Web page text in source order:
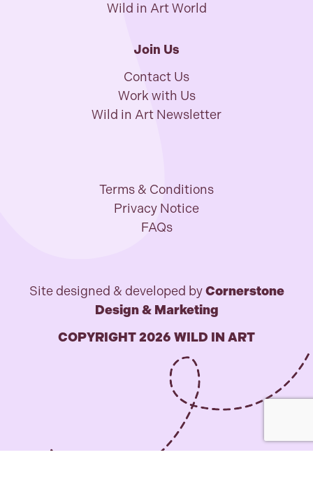
Wild in Art World
Join Us
Contact Us
Work with Us
Wild in Art Newsletter
Terms & Conditions
Privacy Notice
FAQs
Site designed & developed byCornerstone
Design & Marketing
COPYRIGHT 2026 WILD IN ART